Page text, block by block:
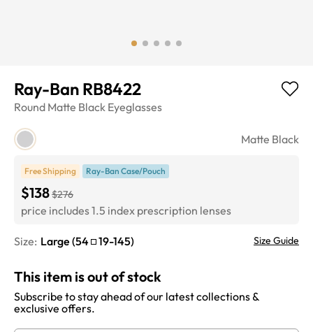
Ray-Ban RB8422
Round Matte Black Eyeglasses
Matte Black
Free Shipping Ray-Ban Case/Pouch
$138$276
price includes 1.5 index prescription lenses
Size: Large (54 19-145) Size Guide
This item is out of stock
Subscribe to stay ahead of our latest collections &
exclusive offers.